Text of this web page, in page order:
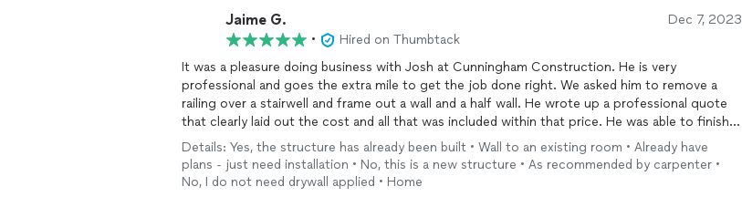
Jaime G. Dec 7, 2023
•
Hired on Thumbtack
It was a pleasure doing business with Josh at Cunningham Construction. He is very
professional and goes the extra mile to get the job done right. We asked him to remove a
railing over a stairwell and frame out a wall and a half wall. He wrote up a professional quote
that clearly laid out the cost and all that was included within that price. He was able to finish
the job in one day and left the place cleaner than he found it. This is the honest, hardworking
contractor you have dreamed of finding. We will definitely be calling Cunningham
Construction for future projects!
Details: Yes, the structure has already been built • Wall to an existing room • Already have
plans - just need installation • No, this is a new structure • As recommended by carpenter •
No, I do not need drywall applied • Home